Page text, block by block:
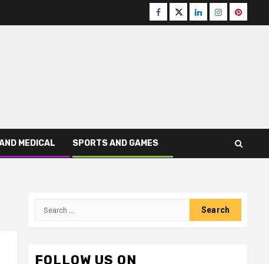
Facebook
TwitterLinkedInInstagram
MEDICAL SPORTS AND GAMES
Search
FOLLOW US ON